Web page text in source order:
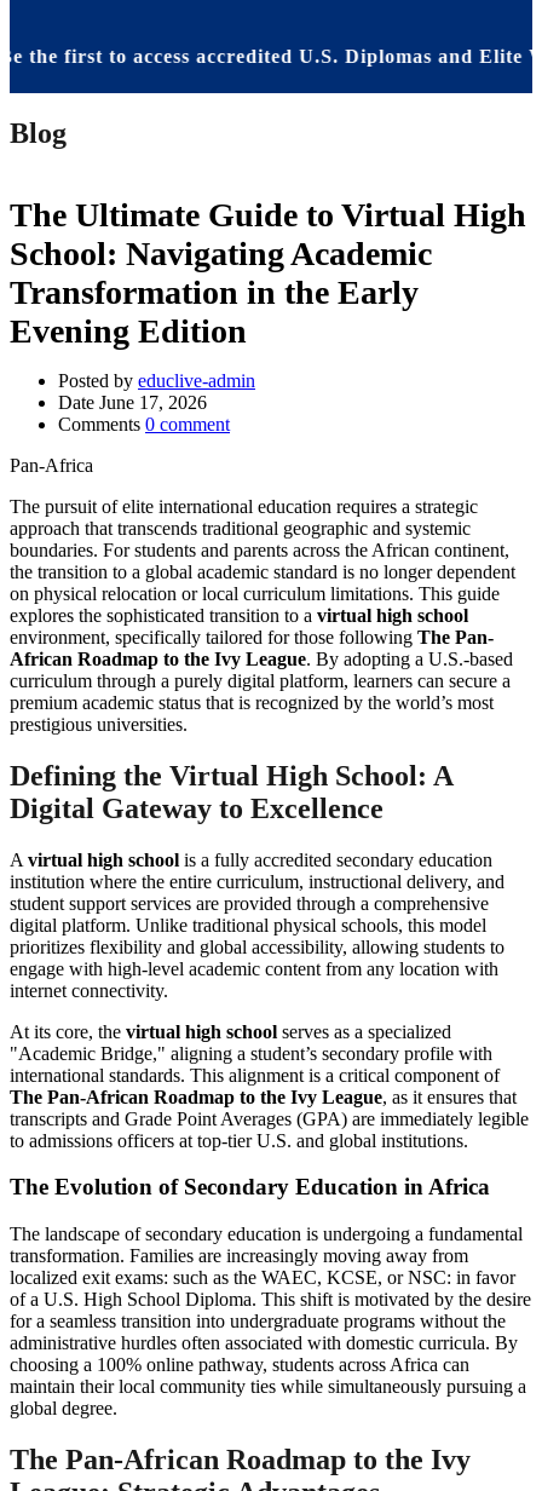
to access accredited U.S. Diplomas and Elite
Blog
The Ultimate Guide to Virtual High
School: Navigating Academic
Transformation in the Early
Evening Edition
Posted by educlive-admin
Date June 17, 2026
Comments 0 comment
Pan-Africa
The pursuit of elite international education requires a strategic
approach that transcends traditional geographic and systemic
boundaries. For students and parents across the African continent,
the transition to a global academic standard is no longer dependent
on physical relocation or local curriculum limitations. This guide
explores the sophisticated transition to a virtual high school
environment, specifically tailored for those following The Pan-
African Roadmap to the Ivy League. By adopting a U.S.-based
curriculum through a purely digital platform, learners can secure a
premium academic status that is recognized by the world’s most
prestigious universities.
Defining the Virtual High School: A
Digital Gateway to Excellence
A virtual high school is a fully accredited secondary education
institution where the entire curriculum, instructional delivery, and
student support services are provided through a comprehensive
digital platform. Unlike traditional physical schools, this model
prioritizes flexibility and global accessibility, allowing students to
engage with high-level academic content from any location with
internet connectivity.
At its core, the virtual high school serves as a specialized
"Academic Bridge," aligning a student’s secondary profile with
international standards. This alignment is a critical component of
The Pan-African Roadmap to the Ivy League, as it ensures that
transcripts and Grade Point Averages (GPA) are immediately legible
to admissions officers at top-tier U.S. and global institutions.
The Evolution of Secondary Education in Africa
The landscape of secondary education is undergoing a fundamental
transformation. Families are increasingly moving away from
localized exit exams: such as the WAEC, KCSE, or NSC: in favor
of a U.S. High School Diploma. This shift is motivated by the desire
for a seamless transition into undergraduate programs without the
administrative hurdles often associated with domestic curricula. By
choosing a 100% online pathway, students across Africa can
maintain their local community ties while simultaneously pursuing a
global degree.
The Pan-African Roadmap to the Ivy